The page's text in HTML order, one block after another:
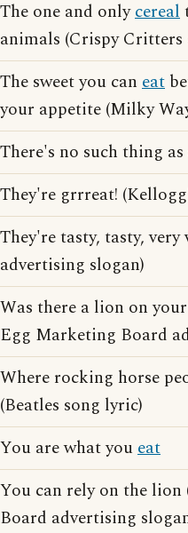
The one and onlycereal
animals (Crispy
The sweet you can eat
your appetite (Milky
There's no such thing as
They're grrreat!
They're tasty, tasty,
advertising slogan)
Was there a lion on
Egg Marketing Board
Where rocking horse
(Beatles song lyric)
You are what youeat
You can rely on the
Board advertising